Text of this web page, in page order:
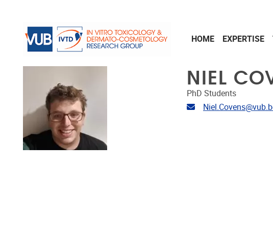
HOME EXPERTISE
NIEL
PhD Students
Email address